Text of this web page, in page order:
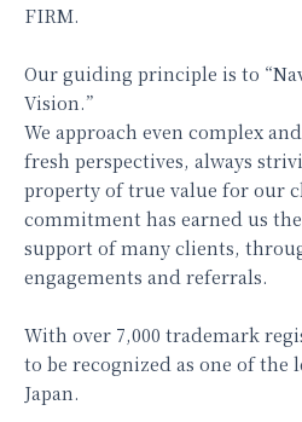
FIRM.
Our guiding principle is to
Vision.”
We approach even complex
fresh perspectives, always
property of true value for our
commitment has earned us
support of many clients,
engagements and referrals.
With over 7,000 trademark
to be recognized as one of the
Japan.